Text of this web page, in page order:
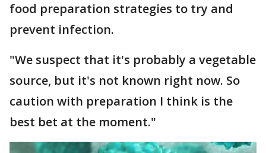
food preparation strategies to try and
prevent infection.
"We suspect that it's probably a vegetable
source, but it's not known right now. So
caution with preparation I think is the
best bet at the moment."